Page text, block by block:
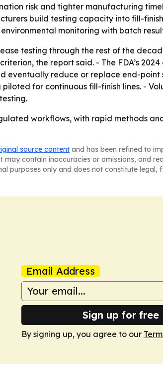
risk and tighter manufacturing
build testing capacity into fill-
monitoring with batch
testing through the rest of the
the report said. - The FDA’s 2024
eventually reduce or replace end-point
for continuous fill-finish lines. -
workflows, with rapid methods
source content and has been refined to
contain inaccuracies or omissions, and
purposes only and does not constitute legal,
Email Address
Sign up for free
By signing up, you agree to our